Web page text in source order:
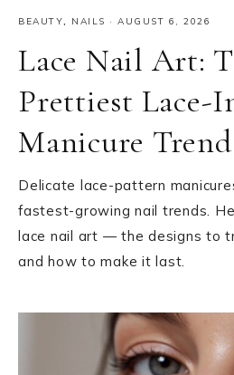
BEAUTY, NAILS · AUGUST 6, 2026
Lace Nail Art:
Prettiest Lace-
Manicure
Delicate lace-pattern
fastest-growing nail trends.
lace nail art — the designs to
and how to make it last.